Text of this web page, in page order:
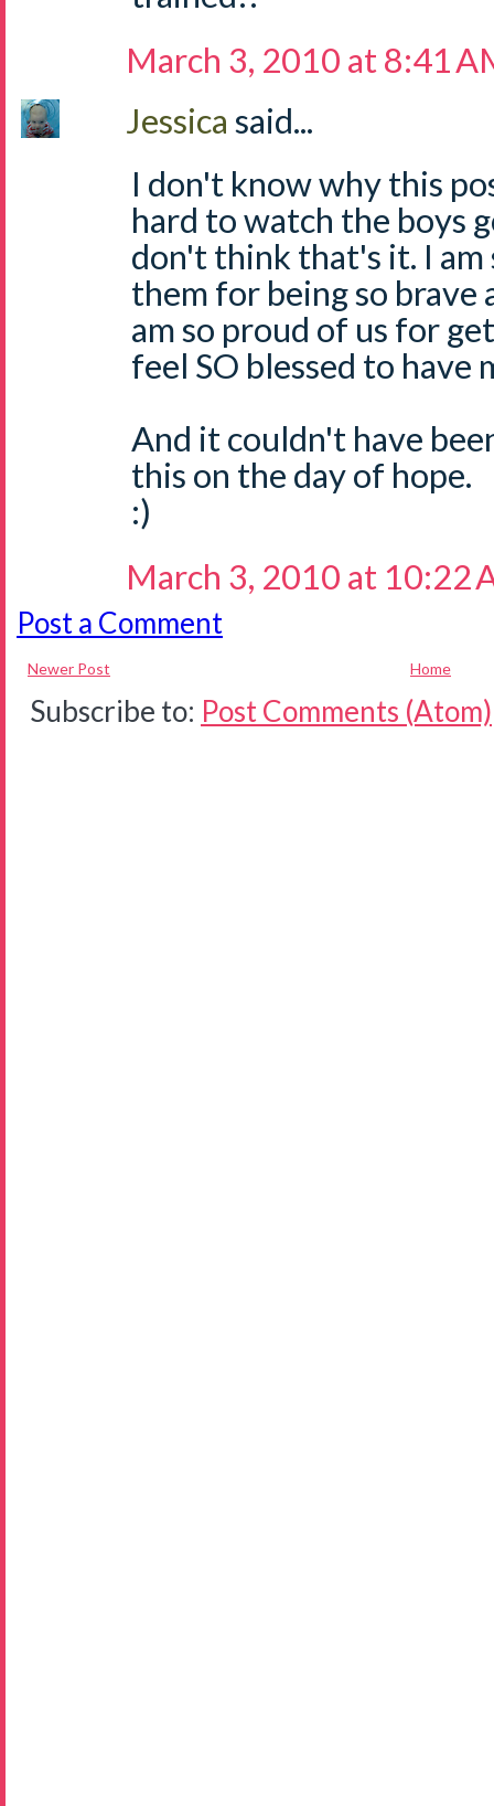
March 3, 2010 at 8:41
Jessica said...
I don't know why this
hard to watch the boys
don't think that's it. I
them for being so brave
am so proud of us for
feel SO blessed to have
And it couldn't have
this on the day of hope.
:)
March 3, 2010 at 10:22
Post a Comment
Newer Post Home
Subscribe to: Post Comments (Atom)